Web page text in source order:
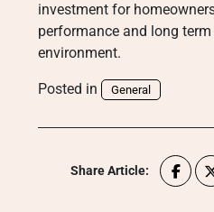
investment for
performance and long
environment.
Posted in General
Share Article: